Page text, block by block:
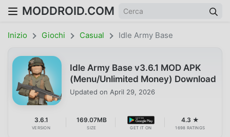
MODDROID.COM
Inizio Giochi Casual Idle Army Base
Idle Army Base v3.6.1 MOD APK
(Menu/Unlimited Money) Download
Updated on April 29, 2026
3.6.1
VERSION
169.07MB
SIZE GET IT ON
4.3 ★
1698 RATINGS